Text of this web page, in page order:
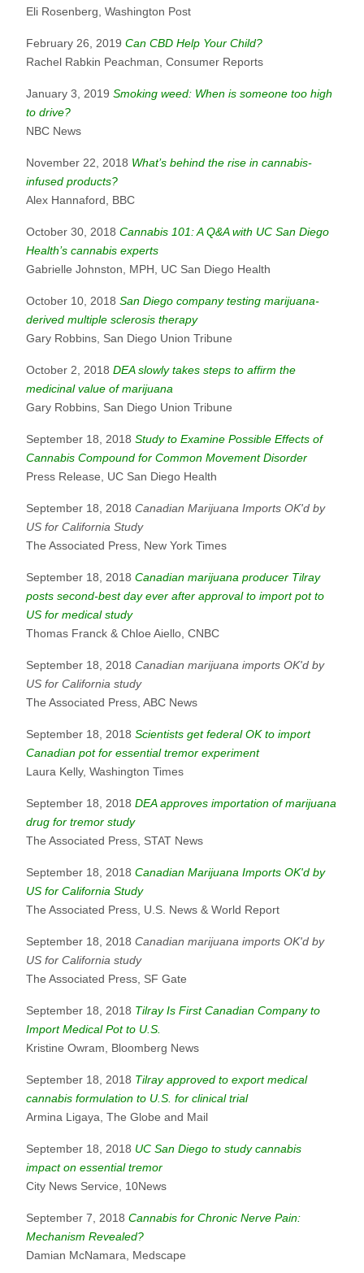
Eli Rosenberg, Washington Post
February 26, 2019 Can CBD Help Your Child?
Rachel Rabkin Peachman, Consumer Reports
January 3, 2019 Smoking weed: When is someone too high
to drive?
NBC News
November 22, 2018 What’s behind the rise in cannabis-
infused products?
Alex Hannaford, BBC
October 30, 2018 Cannabis 101: A Q&A with UC San Diego
Health’s cannabis experts
Gabrielle Johnston, MPH, UC San Diego Health
October 10, 2018 San Diego company testing marijuana-
derived multiple sclerosis therapy
Gary Robbins, San Diego Union Tribune
October 2, 2018 DEA slowly takes steps to affirm the
medicinal value of marijuana
Gary Robbins, San Diego Union Tribune
September 18, 2018 Study to Examine Possible Effects of
Cannabis Compound for Common Movement Disorder
Press Release, UC San Diego Health
September 18, 2018 Canadian Marijuana Imports OK'd by
US for California Study
The Associated Press, New York Times
September 18, 2018 Canadian marijuana producer Tilray
posts second-best day ever after approval to import pot to
US for medical study
Thomas Franck & Chloe Aiello, CNBC
September 18, 2018 Canadian marijuana imports OK'd by
US for California study
The Associated Press, ABC News
September 18, 2018 Scientists get federal OK to import
Canadian pot for essential tremor experiment
Laura Kelly, Washington Times
September 18, 2018 DEA approves importation of marijuana
drug for tremor study
The Associated Press, STAT News
September 18, 2018 Canadian Marijuana Imports OK'd by
US for California Study
The Associated Press, U.S. News & World Report
September 18, 2018 Canadian marijuana imports OK'd by
US for California study
The Associated Press, SF Gate
September 18, 2018 Tilray Is First Canadian Company to
Import Medical Pot to U.S.
Kristine Owram, Bloomberg News
September 18, 2018 Tilray approved to export medical
cannabis formulation to U.S. for clinical trial
Armina Ligaya, The Globe and Mail
September 18, 2018 UC San Diego to study cannabis
impact on essential tremor
City News Service, 10News
September 7, 2018 Cannabis for Chronic Nerve Pain:
Mechanism Revealed?
Damian McNamara, Medscape